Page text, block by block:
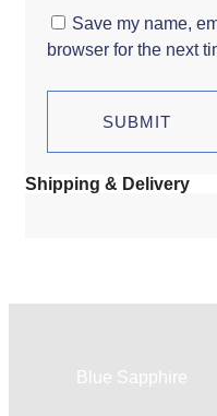
Save my name,
browser for the next
Shipping & Delivery
Blue Sapphire